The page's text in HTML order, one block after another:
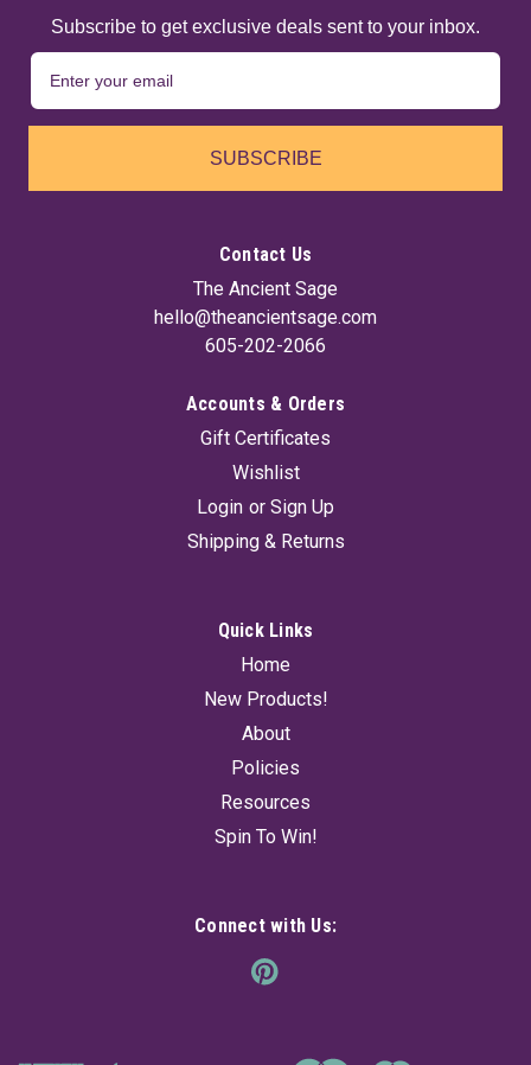
Subscribe to get exclusive deals sent to your inbox.
SUBSCRIBE
Contact Us
The Ancient Sage
hello@theancientsage.com
605-202-2066
Accounts & Orders
Gift Certificates
Wishlist
Login or Sign Up
Shipping & Returns
Quick Links
Home
New Products!
About
Policies
Resources
Spin To Win!
Connect with Us: